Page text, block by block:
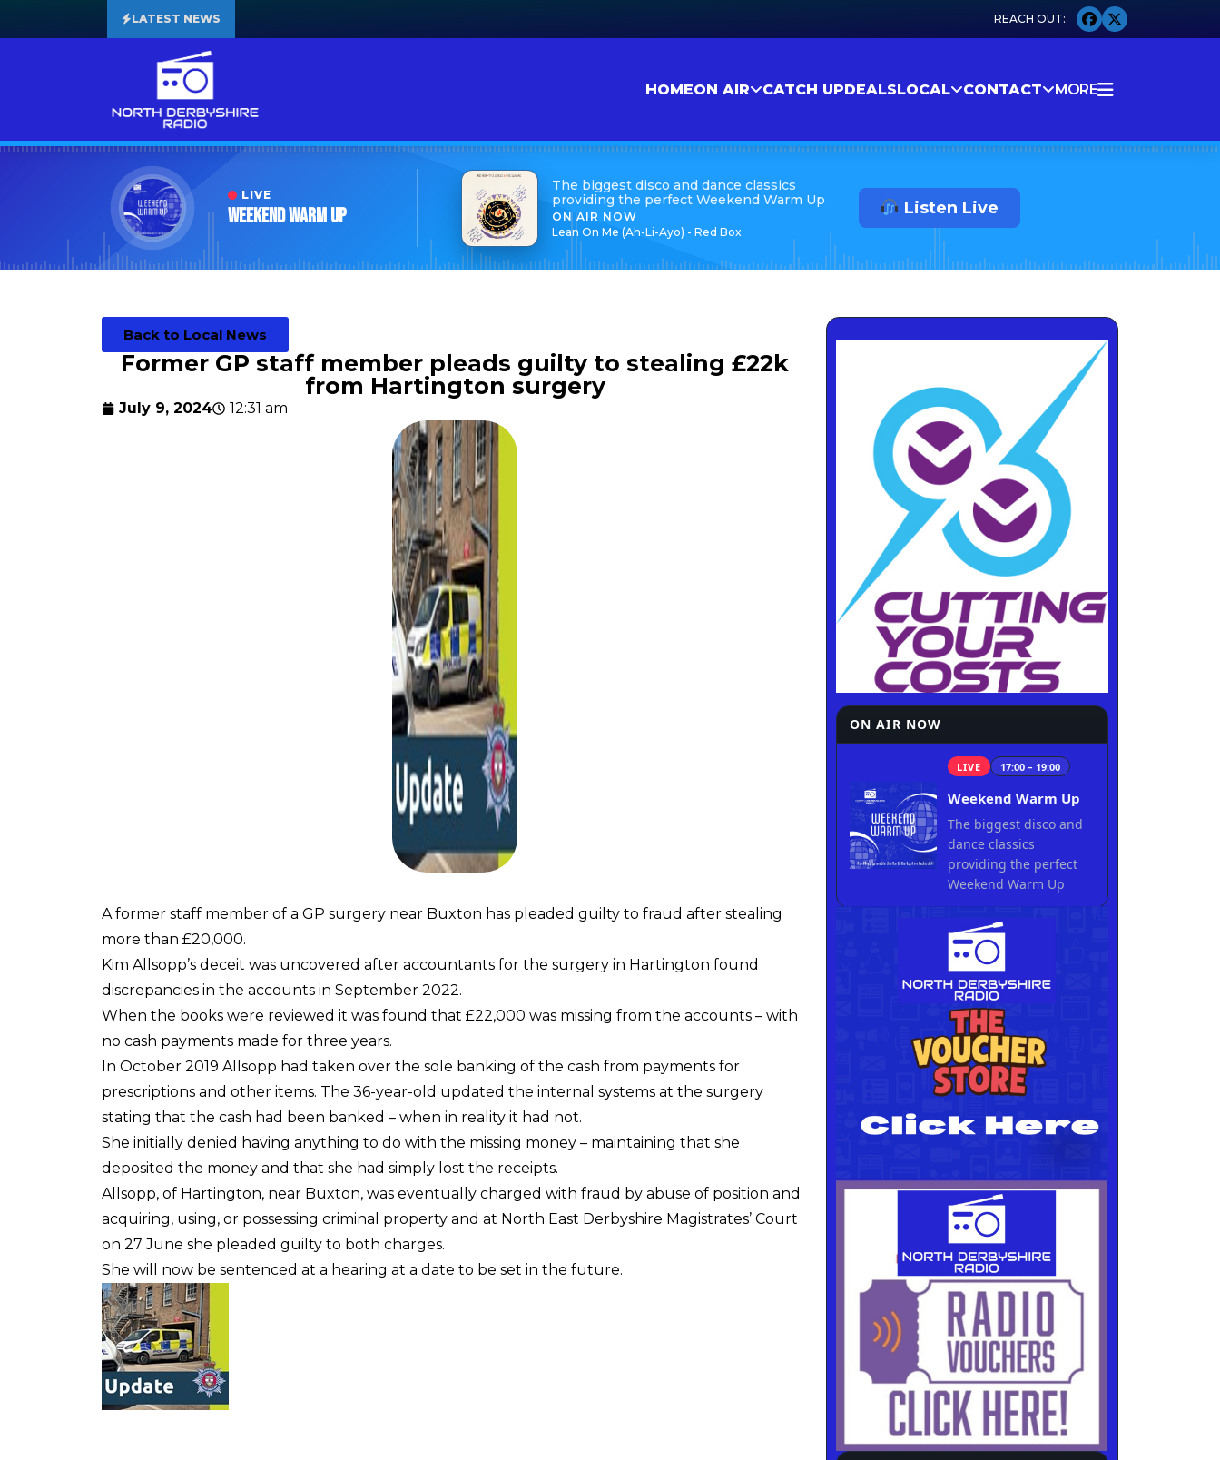
LATEST NEWS
HOMEON AIR CATCH UPDEALSLOCAL CONTACT MORE
LIVE
Weekend Warm Up
The biggest disco and dance classics
providing the perfect Weekend Warm Up
ON AIR NOW
Lean On Me (Ah-Li-Ayo) - Red Box
Listen Live
Back to Local News
Former GP staff member pleads guilty to stealing £22k
from Hartington surgery
July 9, 2024 12:31 am
A former staff member of a GP surgery near Buxton has pleaded guilty to fraud after stealing
more than £20,000.
Kim Allsopp’s deceit was uncovered after accountants for the surgery in Hartington found
discrepancies in the accounts in September 2022.
When the books were reviewed it was found that £22,000 was missing from the accounts – with
no cash payments made for three years.
In October 2019 Allsopp had taken over the sole banking of the cash from payments for
prescriptions and other items. The 36-year-old updated the internal systems at the surgery
stating that the cash had been banked – when in reality it had not.
She initially denied having anything to do with the missing money – maintaining that she
deposited the money and that she had simply lost the receipts.
Allsopp, of Hartington, near Buxton, was eventually charged with fraud by abuse of position and
acquiring, using, or possessing criminal property and at North East Derbyshire Magistrates’ Court
on 27 June she pleaded guilty to both charges.
She will now be sentenced at a hearing at a date to be set in the future.
ON AIR NOW
LIVE 17:00 – 19:00
Weekend Warm Up
The biggest disco and
dance classics
providing the perfect
Weekend Warm Up